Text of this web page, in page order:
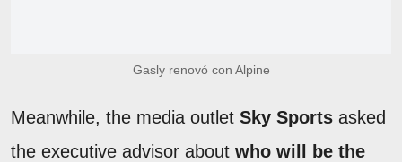
Gasly renovó con Alpine
Meanwhile, the media outlet Sky Sports asked
the executive advisor about who will be the